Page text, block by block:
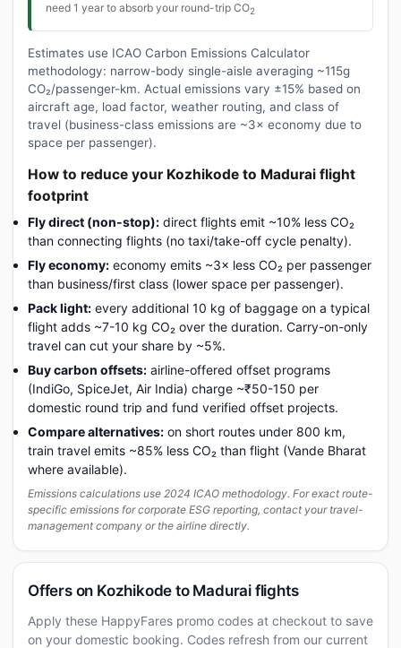
need 1 year to absorb your round-trip CO2
Estimates use ICAO Carbon Emissions Calculator
methodology: narrow-body single-aisle averaging ~115g
CO₂/passenger-km. Actual emissions vary ±15% based on
aircraft age, load factor, weather routing, and class of
travel (business-class emissions are ~3× economy due to
space per passenger).
How to reduce your Kozhikode to Madurai flight
footprint
Fly direct (non-stop): direct flights emit ~10% less CO₂
than connecting flights (no taxi/take-off cycle penalty).
Fly economy: economy emits ~3× less CO₂ per passenger
than business/first class (lower space per passenger).
Pack light: every additional 10 kg of baggage on a typical
flight adds ~7-10 kg CO₂ over the duration. Carry-on-only
travel can cut your share by ~5%.
Buy carbon offsets: airline-offered offset programs
(IndiGo, SpiceJet, Air India) charge ~₹50-150 per
domestic round trip and fund verified offset projects.
Compare alternatives: on short routes under 800 km,
train travel emits ~85% less CO₂ than flight (Vande Bharat
where available).
Emissions calculations use 2024 ICAO methodology. For exact route-
specific emissions for corporate ESG reporting, contact your travel-
management company or the airline directly.
Offers on Kozhikode to Madurai flights
Apply these HappyFares promo codes at checkout to save
on your domestic booking. Codes refresh from our current